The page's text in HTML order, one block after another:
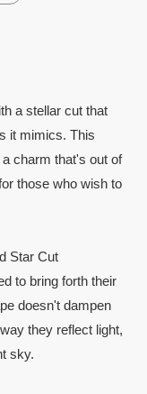
a stellar cut that
it mimics. This
charm that's out of
those who wish to
Star Cut
to bring forth their
doesn't dampen
they reflect light,
sky.